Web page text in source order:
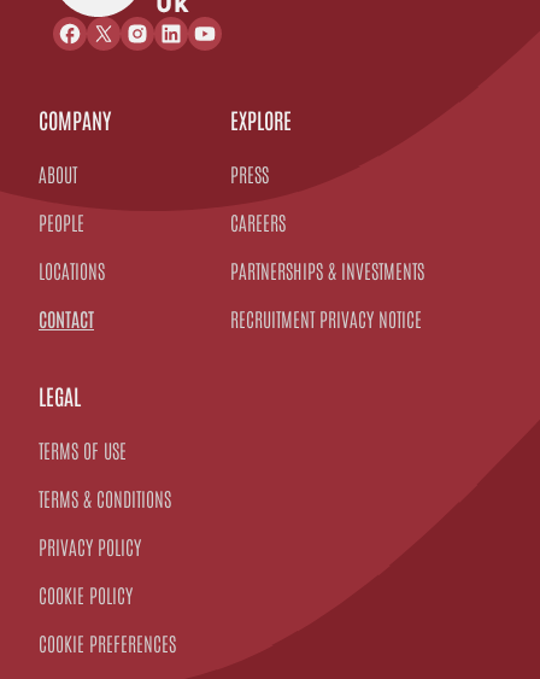
COMPANY
ABOUT
PEOPLE
LOCATIONS
CONTACT
EXPLORE
PRESS
CAREERS
PARTNERSHIPS & INVESTMENTS
RECRUITMENT PRIVACY NOTICE
LEGAL
TERMS OF USE
TERMS & CONDITIONS
PRIVACY POLICY
COOKIE POLICY
COOKIE PREFERENCES